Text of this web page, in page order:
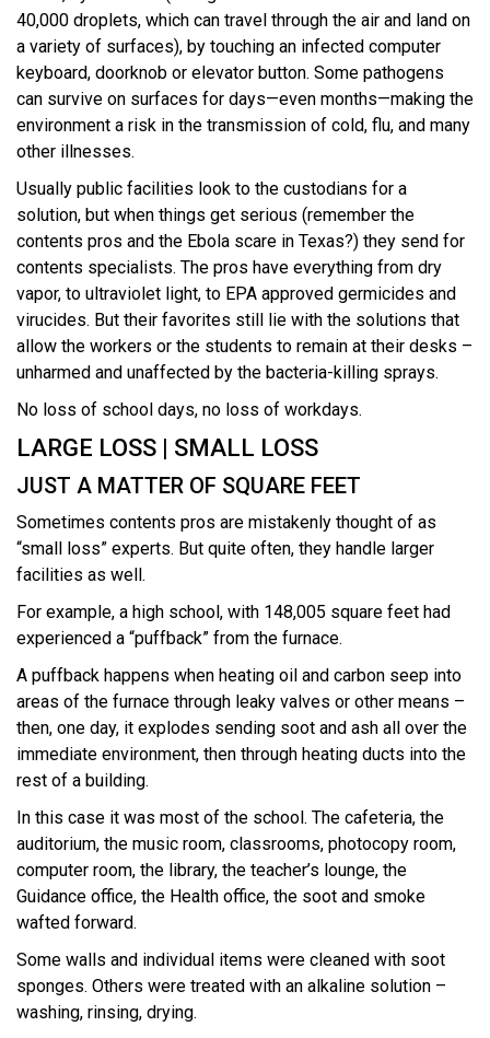
40,000 droplets, which can travel through the air and land on
a variety of surfaces), by touching an infected computer
keyboard, doorknob or elevator button. Some pathogens
can survive on surfaces for days—even months—making the
environment a risk in the transmission of cold, flu, and many
other illnesses.
Usually public facilities look to the custodians for a
solution, but when things get serious (remember the
contents pros and the Ebola scare in Texas?) they send for
contents specialists. The pros have everything from dry
vapor, to ultraviolet light, to EPA approved germicides and
virucides. But their favorites still lie with the solutions that
allow the workers or the students to remain at their desks –
unharmed and unaffected by the bacteria-killing sprays.
No loss of school days, no loss of workdays.
LARGE LOSS | SMALL LOSS
JUST A MATTER OF SQUARE FEET
Sometimes contents pros are mistakenly thought of as
“small loss” experts. But quite often, they handle larger
facilities as well.
For example, a high school, with 148,005 square feet had
experienced a “puffback” from the furnace.
A puffback happens when heating oil and carbon seep into
areas of the furnace through leaky valves or other means –
then, one day, it explodes sending soot and ash all over the
immediate environment, then through heating ducts into the
rest of a building.
In this case it was most of the school. The cafeteria, the
auditorium, the music room, classrooms, photocopy room,
computer room, the library, the teacher’s lounge, the
Guidance office, the Health office, the soot and smoke
wafted forward.
Some walls and individual items were cleaned with soot
sponges. Others were treated with an alkaline solution –
washing, rinsing, drying.